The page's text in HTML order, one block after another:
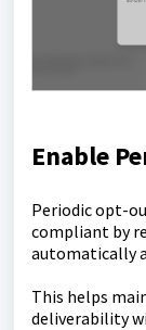
Enable
Periodic opt-
compliant by
automatically
This helps
deliverability